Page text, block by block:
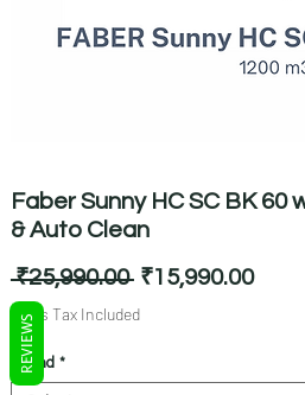
Faber Sunny HC SC BK 60
& Auto Clean
₹25,990.00 Regular
Price
₹15,990.00Sale
Sales Tax Included
Brand *
REVIEWS